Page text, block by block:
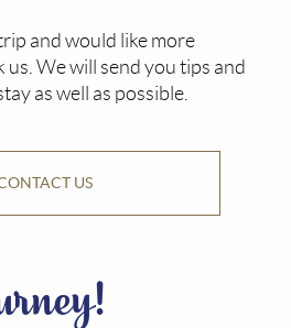
and would like more
us. We will send you tips and
as well as possible.
US